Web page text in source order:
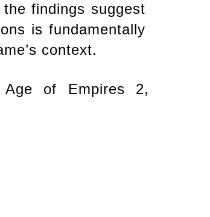
findings suggest
is fundamentally
context.
Age of Empires 2,